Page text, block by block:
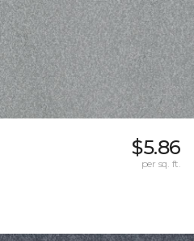
$5.86
per sq. ft.